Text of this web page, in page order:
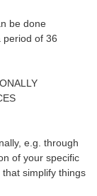
be done
period of 36
e.g. through
of your specific
simplify things